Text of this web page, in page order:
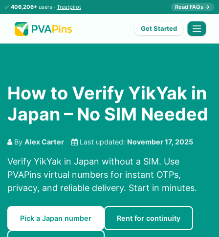
✅ 406,206+ users · Trustpilot Read FAQs →
Get Started
How to Verify YikYak in
Japan – No SIM Needed
By Alex Carter Last updated: November 17, 2025
Verify YikYak in Japan without a SIM. Use
PVAPins virtual numbers for instant OTPs,
privacy, and reliable delivery. Start in minutes.
Pick a Japan number Rent for continuity